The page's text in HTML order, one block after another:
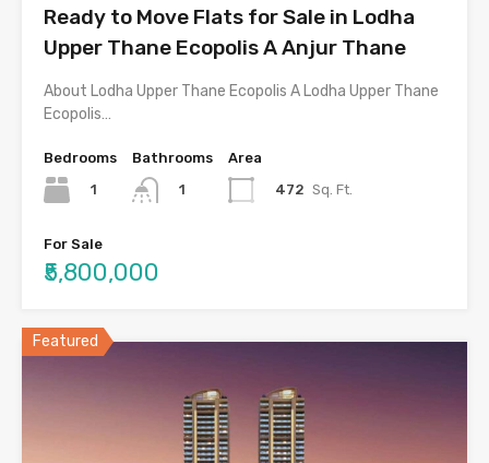
Ready to Move Flats for Sale in Lodha
Upper Thane Ecopolis A Anjur Thane
About Lodha Upper Thane Ecopolis A Lodha Upper Thane
Ecopolis…
Bedrooms
1
Bathrooms
1
Area
472 Sq. Ft.
For Sale
₹5,800,000
Featured